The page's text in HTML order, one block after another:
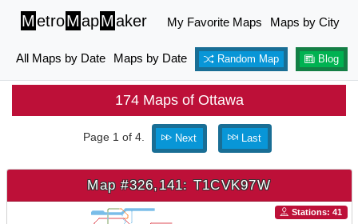
MetroMapMaker My Favorite Maps Maps by City
All Maps by Date Maps by Date Random Map Blog
174 Maps of Ottawa
Page 1 of 4. Next Last
Map #326,141: T1CVK97W
Stations: 41